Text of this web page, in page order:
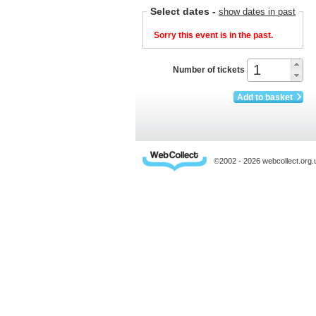
Select dates - show dates in past
Sorry this event is in the past.
Number of tickets
Add to basket
©2002 - 2026